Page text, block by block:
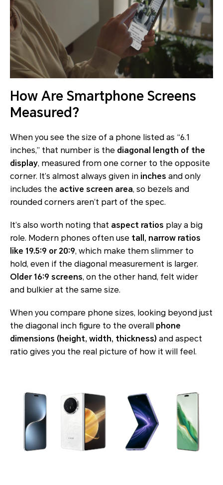
How Are Smartphone Screens
Measured?
When you see the size of a phone listed as “6.1
inches,” that number is the diagonal length of the
display, measured from one corner to the opposite
corner. It’s almost always given in inches and only
includes the active screen area, so bezels and
rounded corners aren’t part of the spec.
It’s also worth noting that aspect ratios play a big
role. Modern phones often use tall, narrow ratios
like 19.5:9 or 20:9, which make them slimmer to
hold, even if the diagonal measurement is larger.
Older 16:9 screens, on the other hand, felt wider
and bulkier at the same size.
When you compare phone sizes, looking beyond just
the diagonal inch figure to the overall phone
dimensions (height, width, thickness) and aspect
ratio gives you the real picture of how it will feel.